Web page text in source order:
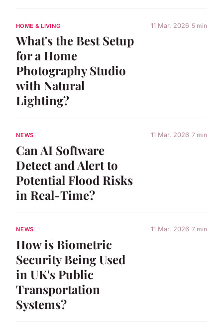
HOME & LIVING
What's the Best Setup
for a Home
Photography Studio
with Natural
Lighting?
11 Mar. 2026 5 min
NEWS
Can AI Software
Detect and Alert to
Potential Flood Risks
in Real-Time?
11 Mar. 2026 7 min
NEWS
How is Biometric
Security Being Used
in UK's Public
Transportation
Systems?
11 Mar. 2026 7 min